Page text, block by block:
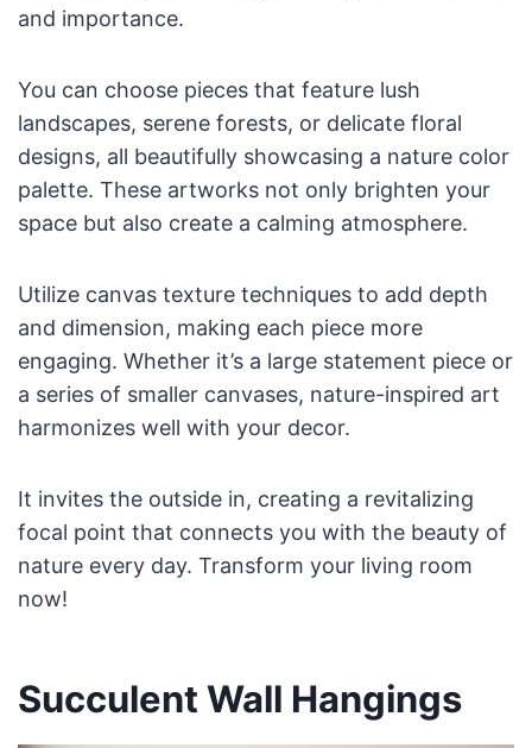
and importance.
You can choose pieces that feature lush
landscapes, serene forests, or delicate floral
designs, all beautifully showcasing a nature color
palette. These artworks not only brighten your
space but also create a calming atmosphere.
Utilize canvas texture techniques to add depth
and dimension, making each piece more
engaging. Whether it’s a large statement piece or
a series of smaller canvases, nature-inspired art
harmonizes well with your decor.
It invites the outside in, creating a revitalizing
focal point that connects you with the beauty of
nature every day. Transform your living room
now!
Succulent Wall Hangings